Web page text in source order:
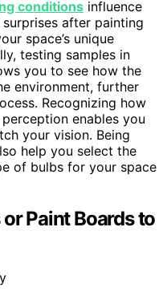
conditions influence
after painting
space’s unique
testing samples in
you to see how the
environment, further
Recognizing how
enables you
your vision. Being
help you select the
of bulbs for your space
Paint Boards to